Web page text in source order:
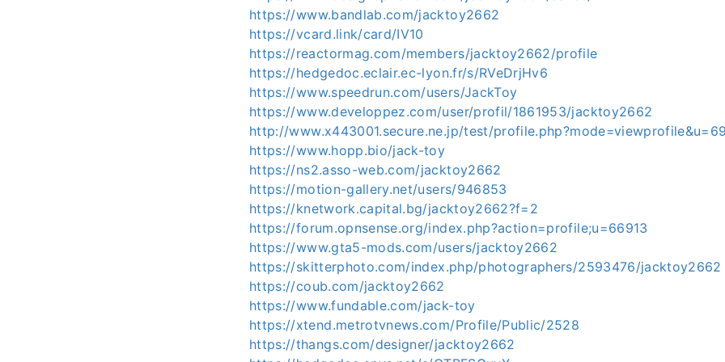
https://www.bandlab.com/jacktoy2662
https://vcard.link/card/IV10
https://reactormag.com/members/jacktoy2662/profile
https://hedgedoc.eclair.ec-lyon.fr/s/RVeDrjHv6
https://www.speedrun.com/users/JackToy
https://www.developpez.com/user/profil/1861953/jacktoy2662
http://www.x443001.secure.ne.jp/test/
https://www.hopp.bio/jack-toy
https://ns2.asso-web.com/jacktoy2662
https://motion-gallery.net/users/946853
https://knetwork.capital.bg/jacktoy2662?f=2
https://forum.opnsense.org/index.php?action=profile;u=66913
https://www.gta5-mods.com/users/jacktoy2662
https://skitterphoto.com/index.php/photographers/2593476/jacktoy2662
https://coub.com/jacktoy2662
https://www.fundable.com/jack-toy
https://xtend.metrotvnews.com/Profile/Public/2528
https://thangs.com/designer/jacktoy2662